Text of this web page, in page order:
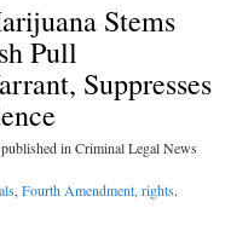
Stems
Pull
Suppresses
published in Criminal Legal News
,Fourth Amendment, rights.